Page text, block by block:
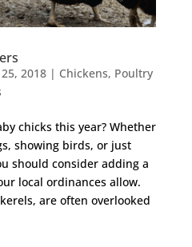
25, 2018| Chickens, Poultry
chicks this year? Whether
showing birds, or just
should consider adding a
local ordinances allow.
are often overlooked